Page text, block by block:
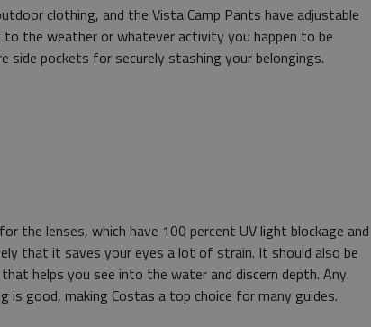
clothing, and the Vista Camp Pants have adjustable
to the weather or whatever activity you happen to be
side pockets for securely stashing your belongings.
the lenses, which have 100 percent UV light blockage and
that it saves your eyes a lot of strain. It should also be
helps you see into the water and discern depth. Any
is good, making Costas a top choice for many guides.